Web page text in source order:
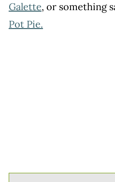
Galette, or something
Pot Pie.